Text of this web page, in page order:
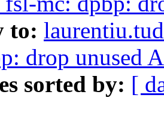
to:
drop unused
sorted by: [